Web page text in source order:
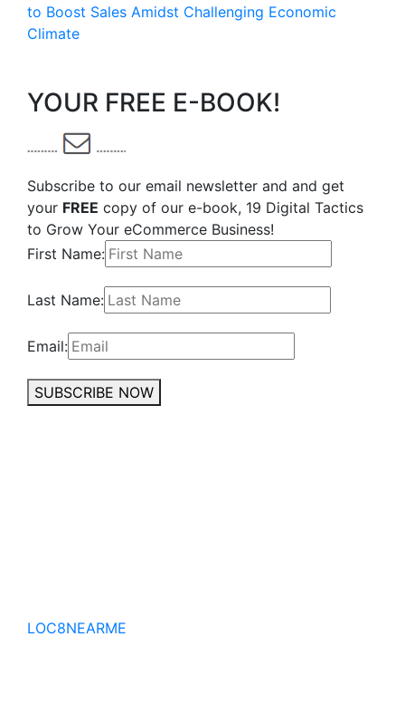
to Boost Sales Amidst Challenging Economic
Climate
YOUR FREE E-BOOK!
Subscribe to our email newsletter and and get
your FREE copy of our e-book, 19 Digital Tactics
to Grow Your eCommerce Business!
First Name:
Last Name:
Email:
SUBSCRIBE NOW
LOC8NEARME